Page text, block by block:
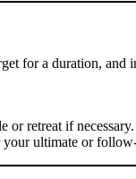
for a duration,
retreat if
ultimate or